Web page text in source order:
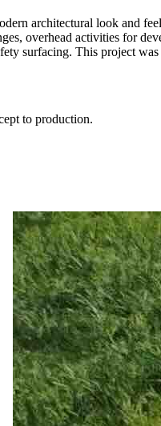
architectural look and
overhead activities for
surfacing. This project
to production.